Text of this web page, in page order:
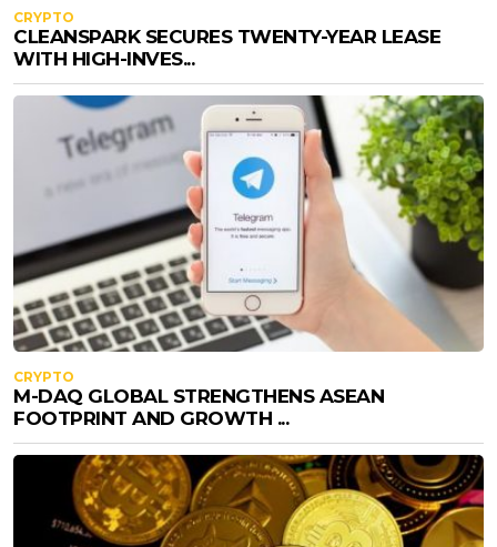
CRYPTO
CLEANSPARK SECURES TWENTY-YEAR LEASE
WITH HIGH-INVES...
CRYPTO
M-DAQ GLOBAL STRENGTHENS ASEAN
FOOTPRINT AND GROWTH ...